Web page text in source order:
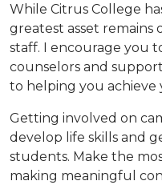
While Citrus College
greatest asset remains
staff. I encourage you
counselors and
to helping you achieve
Getting involved on
develop life skills and
students. Make the
making meaningful